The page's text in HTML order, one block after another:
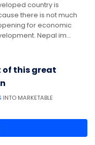
country is
there is not much
for economic
Nepal im…
of this great
INTO MARKETABLE